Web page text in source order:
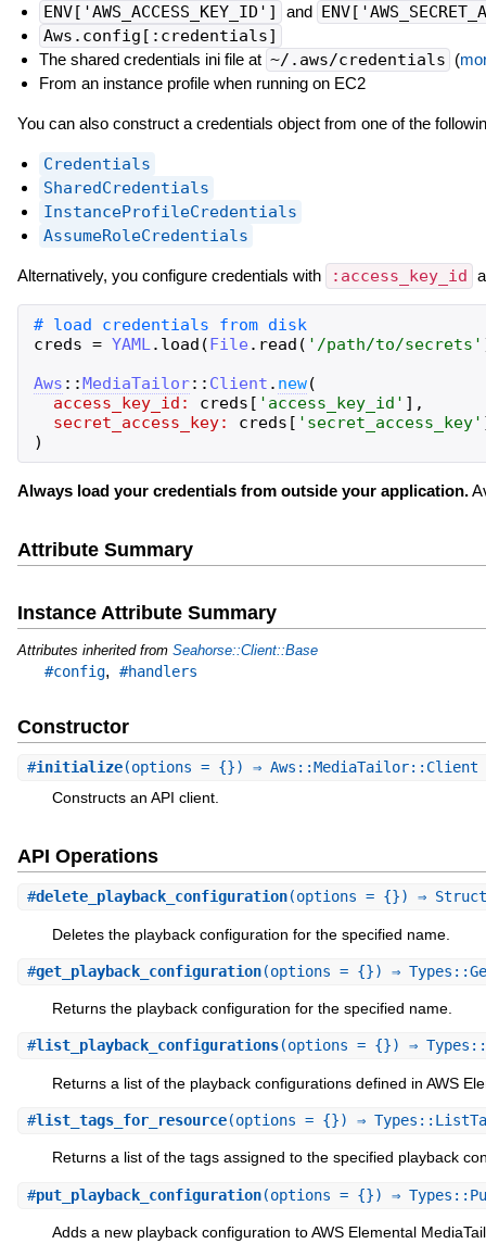
ENV['AWS_ACCESS_KEY_ID'] and
Aws.config[:credentials]
The shared credentials ini file at ~/.aws/credentials (
From an instance profile when running on EC2
You can also construct a credentials object from one of the
Credentials
SharedCredentials
InstanceProfileCredentials
AssumeRoleCredentials
Alternatively, you configure credentials with :access_key_id
# load credentials from disk
creds = YAML. load (File . read ( ' /path/to/secrets '
Aws ::MediaTailor:: Client . new(
access_key_id:
creds [ ' access_key_id ' ] ,
secret_access_key:
creds [ ' secret_access_key'
)
Always load your credentials from outside your application.
Attribute Summary
Instance Attribute Summary
Attributes inherited from Seahorse::Client::Base
#config, #handlers
Constructor
#initialize(options = {}) ⇒ Aws::MediaTailor::Client
Constructs an API client.
API Operations
#delete_playback_configuration(options = {}) ⇒ Struct
Deletes the playback configuration for the specified name.
#get_playback_configuration(options = {}) ⇒
Returns the playback configuration for the specified name.
#list_playback_configurations(options = {}) ⇒
Returns a list of the playback configurations defined in AWS
#list_tags_for_resource(options = {}) ⇒
Returns a list of the tags assigned to the specified playback
#put_playback_configuration(options = {}) ⇒
Adds a new playback configuration to AWS Elemental